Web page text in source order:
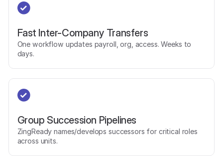
Fast Inter-Company Transfers
One workflow updates payroll, org, access. Weeks to
days.
Group Succession Pipelines
ZingReady names/develops successors for critical roles
across units.